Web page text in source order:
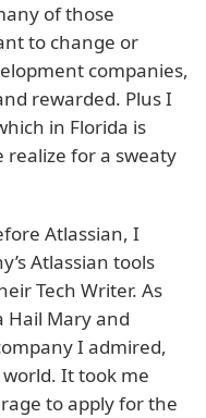
of those
to change or
companies,
rewarded. Plus I
in Florida is
realize for a sweaty
Atlassian, I
Atlassian tools
Tech Writer. As
Hail Mary and
I admired,
It took me
to apply for the